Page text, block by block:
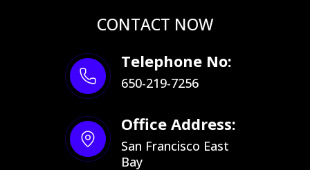
CONTACT NOW
Telephone No:
650-219-7256
Office Address:
San Francisco East
Bay